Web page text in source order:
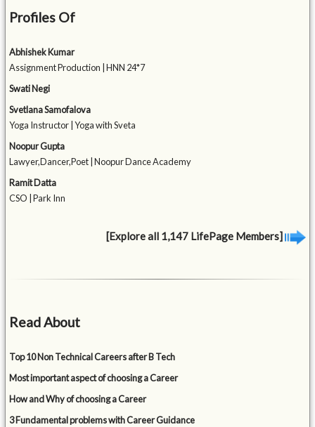
Profiles Of
Abhishek Kumar
Assignment Production | HNN 24*7
Swati Negi
Svetlana Samofalova
Yoga Instructor | Yoga with Sveta
Noopur Gupta
Lawyer,Dancer,Poet | Noopur Dance Academy
Ramit Datta
CSO | Park Inn
[Explore all 1,147 LifePage Members]
Read About
Top 10 Non Technical Careers after B Tech
Most important aspect of choosing a Career
How and Why of choosing a Career
3 Fundamental problems with Career Guidance